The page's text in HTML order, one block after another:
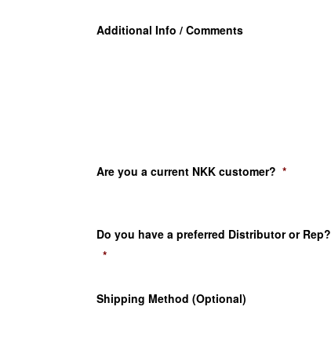
Additional Info / Comments
Are you a current NKK customer? *
Do you have a preferred Distributor or Rep?
*
Shipping Method (Optional)